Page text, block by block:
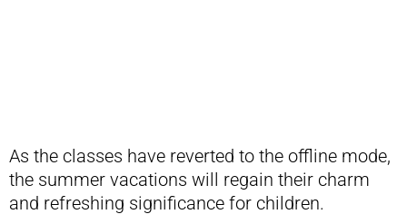
As the classes have reverted to the offline mode,
the summer vacations will regain their charm
and refreshing significance for children.